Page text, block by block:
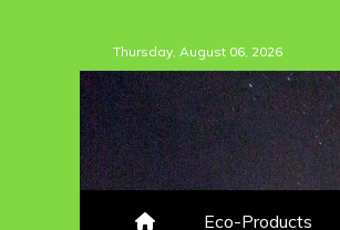
to
content
Thursday, August 06, 2026
Eco-Products